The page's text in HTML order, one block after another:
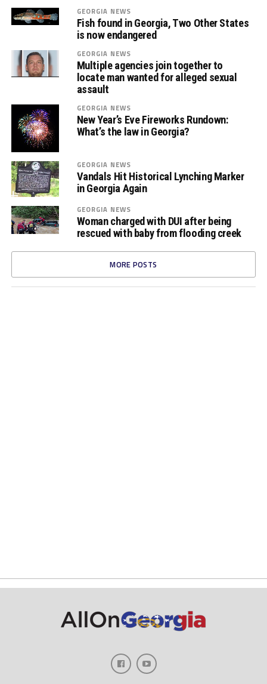
GEORGIA NEWS
Fish found in Georgia, Two Other States
is now endangered
GEORGIA NEWS
Multiple agencies join together to
locate man wanted for alleged sexual
assault
GEORGIA NEWS
New Year’s Eve Fireworks Rundown:
What’s the law in Georgia?
GEORGIA NEWS
Vandals Hit Historical Lynching Marker
in Georgia Again
GEORGIA NEWS
Woman charged with DUI after being
rescued with baby from flooding creek
MORE POSTS